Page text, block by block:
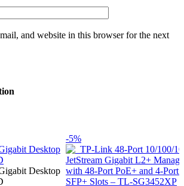
and website in this browser for the next
-5%